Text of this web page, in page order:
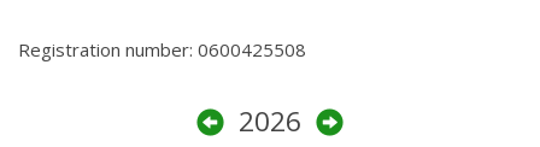
Registration number: 0600425508
2026